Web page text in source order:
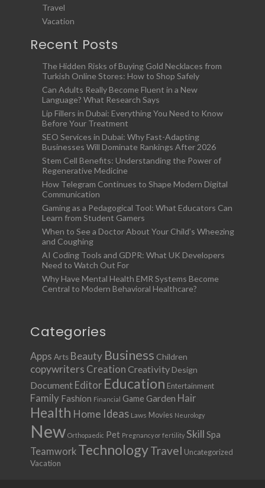
Travel
Vacation
Recent Posts
The Hidden Risks of Buying Gold Necklaces from
Turkish Online Stores: How to Shop Safely
Can Adults Really Become Fluent in a New
Language? What Research Says
Lip Fillers in Dubai: Everything You Need to Know
Before Your Treatment
SEO Services in Dubai: Why Fast-Adapting
Businesses Will Dominate Rankings After 2026
Stem Cell Benefits: Understanding the Power of
Regenerative Medicine
How Telegram Continues to Shape Modern Digital
Communication
Gaming as a Pedagogical Tool: What Educators Can
Learn from Student Gamers
When to See a Doctor About Your Child’s Wheezing
and Coughing
AI Coding Tools and GDPR: What UK Developers
Need to Watch Out For
Why Have Mental Health EMR Systems Become
Central to Modern Behavioral Healthcare?
Categories
Apps Arts Beauty Business Children
copywriters Creation Creativity Design
Document Editor Education Entertainment
Family Fashion Financial Game Garden Hair
Health Home Ideas Laws Movies Neurology
New Orthopaedic Pet Pregnancy or fertility Skill Spa
Teamwork TechnologyTravel Uncategorized
Vacation